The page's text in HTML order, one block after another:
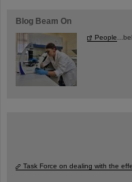
Blog Beam On
People
Task Force on dealing with the